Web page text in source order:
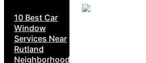
10 Best Car
Window
Services Near
Rutland
Neighborhoods